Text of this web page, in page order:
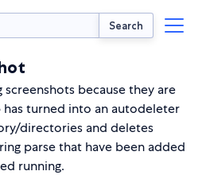
Search
because they are
turned into an autodeleter
directories and deletes
parse that have been added
running.